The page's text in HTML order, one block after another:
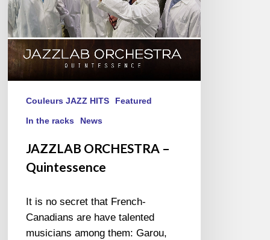
Couleurs JAZZ HITS Featured
In the racks News
JAZZLAB ORCHESTRA –
Quintessence
It is no secret that French-
Canadians are have talented
musicians among them: Garou,